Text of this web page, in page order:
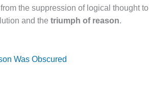
the suppression of logical thought
and the triumph of reason.
Was Obscured